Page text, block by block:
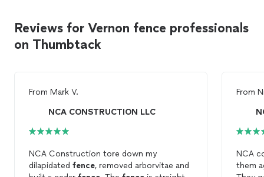
Reviews for Vernon fence professionals
on Thumbtack
From Mark V.
NCA CONSTRUCTION LLC
NCA Construction tore down my
dilapidated fence, removed arborvitae and
From
NCA
them